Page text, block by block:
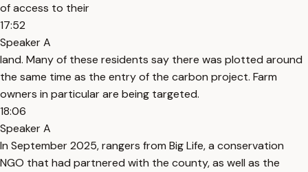
of access to their
17:52
Speaker A
land. Many of these residents say there was plotted around
the same time as the entry of the carbon project. Farm
owners in particular are being targeted.
18:06
Speaker A
In September 2025, rangers from Big Life, a conservation
NGO that had partnered with the county, as well as the